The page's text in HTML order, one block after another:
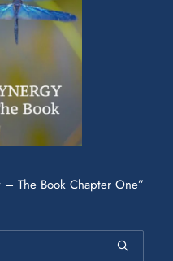
The Book Chapter One”